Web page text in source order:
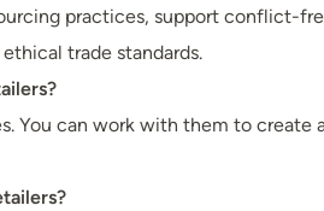
practices, support conflict-
trade standards.
You can work with them to